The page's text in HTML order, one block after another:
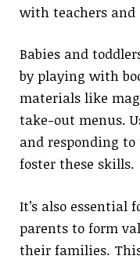
with teachers and
Babies and
by playing with
materials like
take-out menus.
and responding
foster these skills.
It’s also essential
parents to form
their families.